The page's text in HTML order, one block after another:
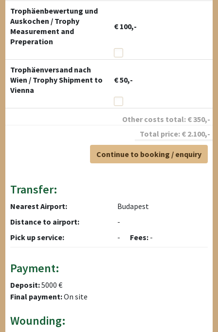
Trophäenbewertung und
Auskochen / Trophy
Measurement and
Preperation
€ 100,-
Trophäenversand nach
Wien / Trophy Shipment to
Vienna
€ 50,-
Other costs total: €350,-
Total price: € 2.100,-
Continue to booking / enquiry
Transfer:
Nearest Airport:
Budapest
Distance to airport:
-
Pick up service:
- Fees: -
Payment:
Deposit:5000 €
Final payment:On site
Wounding: